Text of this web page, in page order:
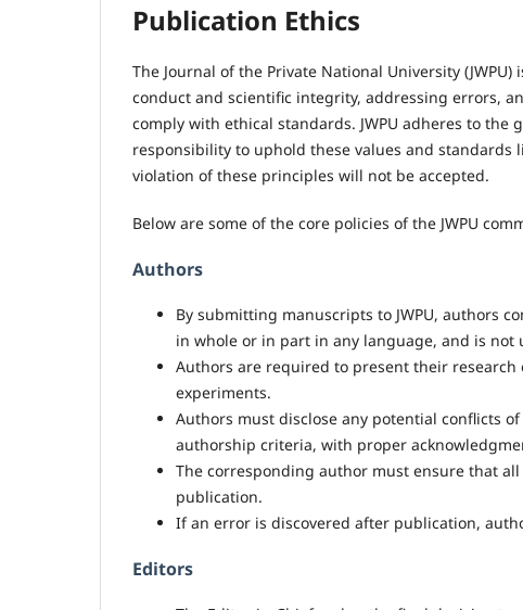
Publication Ethics
The Journal of the Private National University
conduct and scientific integrity, addressing errors,
comply with ethical standards. JWPU adheres to
responsibility to uphold these values and standards
violation of these principles will not be accepted.
Below are some of the core policies of the JWPU
Authors
By submitting manuscripts to JWPU, authors
in whole or in part in any language, and is not
Authors are required to present their
experiments.
Authors must disclose any potential conflicts
authorship criteria, with proper
The corresponding author must ensure that
publication.
If an error is discovered after publication,
Editors